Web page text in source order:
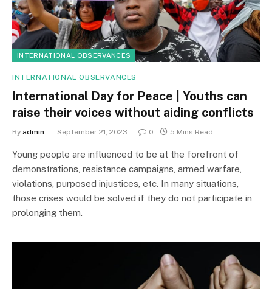
INTERNATIONAL OBSERVANCES
INTERNATIONAL OBSERVANCES
International Day for Peace | Youths can
raise their voices without aiding conflicts
By admin September 21, 2023 0 5 Mins Read
Young people are influenced to be at the forefront of
demonstrations, resistance campaigns, armed warfare,
violations, purposed injustices, etc. In many situations,
those crises would be solved if they do not participate in
prolonging them.